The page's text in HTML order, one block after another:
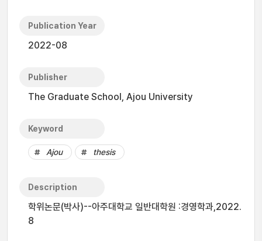
Publication Year
2022-08
Publisher
The Graduate School, Ajou University
Keyword
Ajou thesis
Description
학위논문(박사)--아주대학교 일반대학원 :경영학과,2022.
8